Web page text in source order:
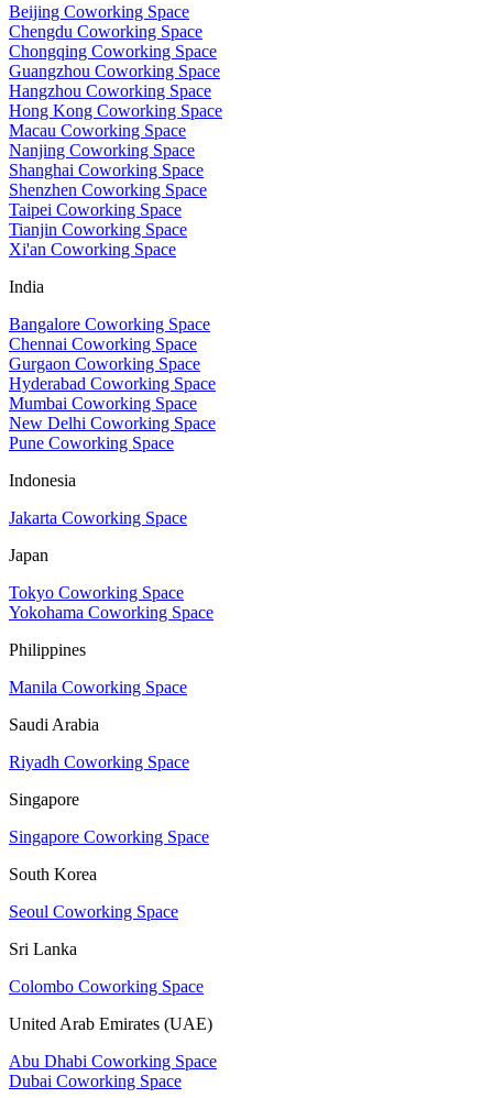
Beijing Coworking Space
Chengdu Coworking Space
Chongqing Coworking Space
Guangzhou Coworking Space
Hangzhou Coworking Space
Hong Kong Coworking Space
Macau Coworking Space
Nanjing Coworking Space
Shanghai Coworking Space
Shenzhen Coworking Space
Taipei Coworking Space
Tianjin Coworking Space
Xi'an Coworking Space
India
Bangalore Coworking Space
Chennai Coworking Space
Gurgaon Coworking Space
Hyderabad Coworking Space
Mumbai Coworking Space
New Delhi Coworking Space
Pune Coworking Space
Indonesia
Jakarta Coworking Space
Japan
Tokyo Coworking Space
Yokohama Coworking Space
Philippines
Manila Coworking Space
Saudi Arabia
Riyadh Coworking Space
Singapore
Singapore Coworking Space
South Korea
Seoul Coworking Space
Sri Lanka
Colombo Coworking Space
United Arab Emirates (UAE)
Abu Dhabi Coworking Space
Dubai Coworking Space